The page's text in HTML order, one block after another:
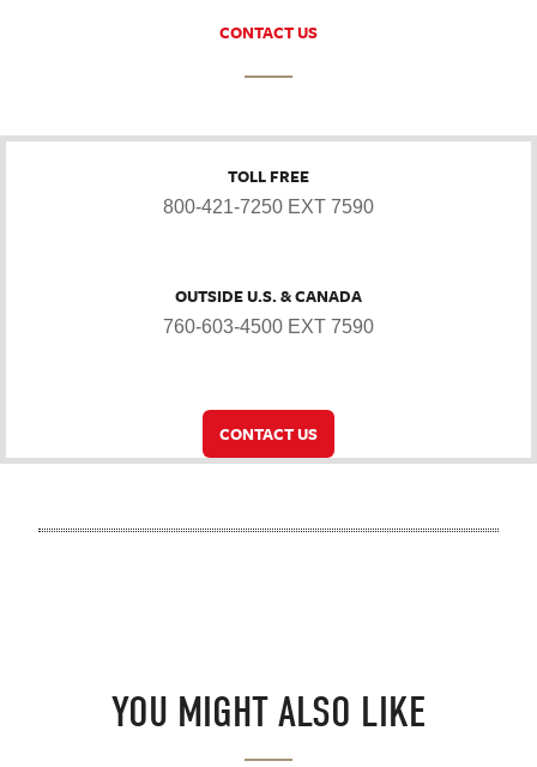
CONTACT US
TOLL FREE
800-421-7250 EXT 7590
OUTSIDE U.S. & CANADA
760-603-4500 EXT 7590
CONTACT US
YOU MIGHT ALSO LIKE